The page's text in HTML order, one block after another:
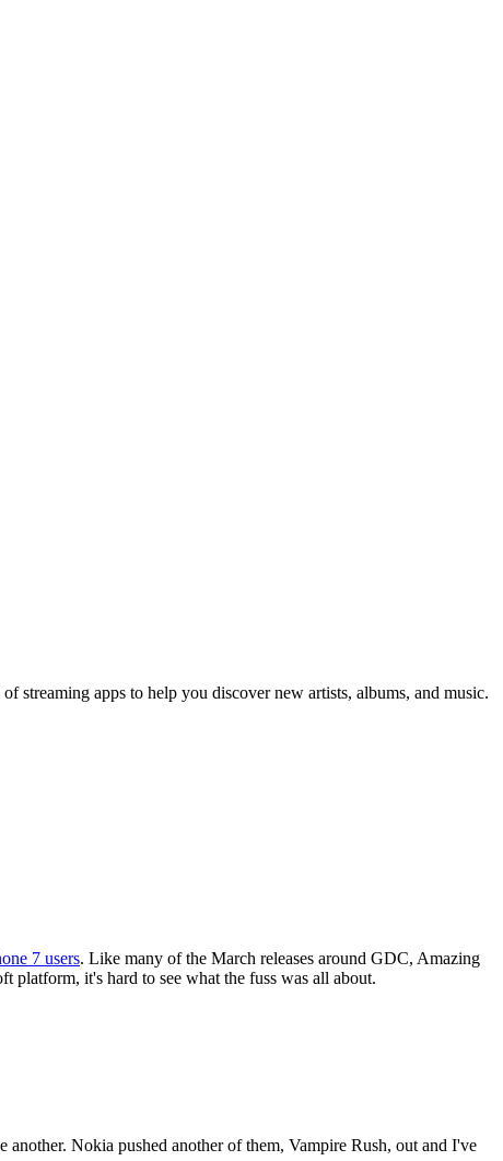
streaming apps to help you discover new artists, albums, and music.
7 users. Like many of the March releases around GDC, Amazing
it's hard to see what the fuss was all about.
Nokia pushed another of them, Vampire Rush, out and I've